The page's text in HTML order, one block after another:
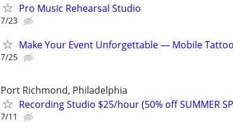
Pro Music Rehearsal Studio
7/23
Make Your Event Unforgettable — Mobile
7/25
Port Richmond, Philadelphia
Recording Studio $25/hour (50% off SUMMER
7/11